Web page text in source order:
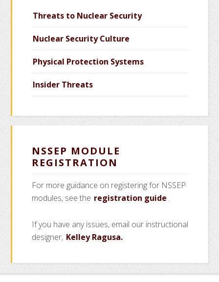
Threats to Nuclear Security
Nuclear Security Culture
Physical Protection Systems
Insider Threats
NSSEP MODULE
REGISTRATION
For more guidance on registering for NSSEP
modules, see the registration guide.
If you have any issues, email our instructional
designer, Kelley Ragusa.